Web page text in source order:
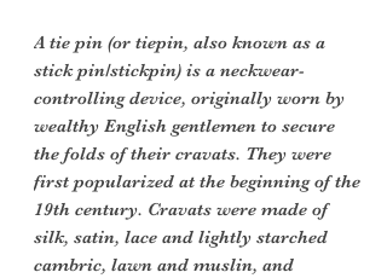
A tie pin (or tiepin, also known as a
stick pin/stickpin) is a neckwear-
controlling device, originally worn by
wealthy English gentlemen to secure
the folds of their cravats. They were
first popularized at the beginning of the
19th century. Cravats were made of
silk, satin, lace and lightly starched
cambric, lawn and muslin, and